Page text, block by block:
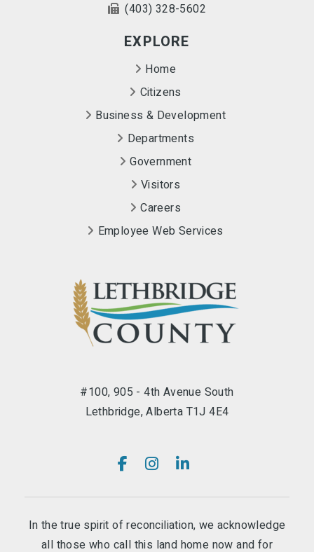
#100, 905 - 4th Avenue South
Lethbridge, Alberta T1J 4E4
(403) 328-5602
EXPLORE
Home
Citizens
Business & Development
Departments
Government
Visitors
Careers
Employee Web Services
In the true spirit of reconciliation, we acknowledge
all those who call this land home now and for